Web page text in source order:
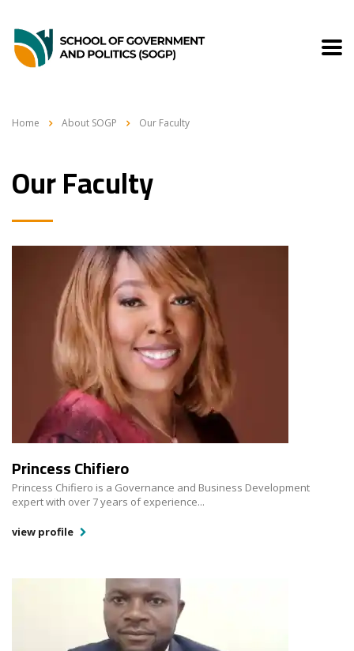
Home About SOGP Our Faculty
Our Faculty
Princess Chifiero
Princess Chifiero is a Governance and Business Development
expert with over 7 years of experience...
view profile